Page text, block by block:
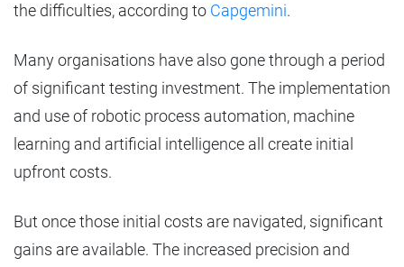
the difficulties, according to Capgemini.
Many organisations have also gone through a period
of significant testing investment. The implementation
and use of robotic process automation, machine
learning and artificial intelligence all create initial
upfront costs.
But once those initial costs are navigated, significant
gains are available. The increased precision and